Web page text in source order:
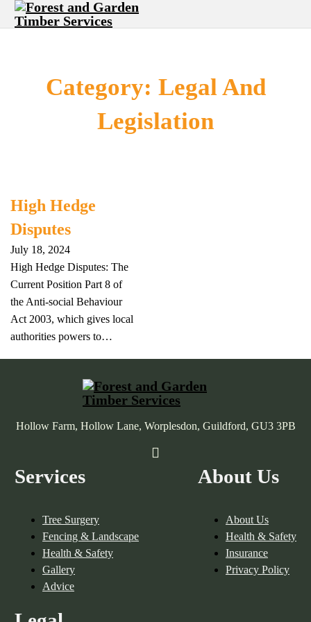
Category: Legal And
Legislation
High Hedge
Disputes
July 18, 2024
High Hedge Disputes: The
Current Position Part 8 of
the Anti-social Behaviour
Act 2003, which gives local
authorities powers to…
Hollow Farm, Hollow Lane, Worplesdon, Guildford, GU3 3PB
Services
Tree Surgery
Fencing & Landscape
Health & Safety
Gallery
Advice
About Us
About Us
Health & Safety
Insurance
Privacy Policy